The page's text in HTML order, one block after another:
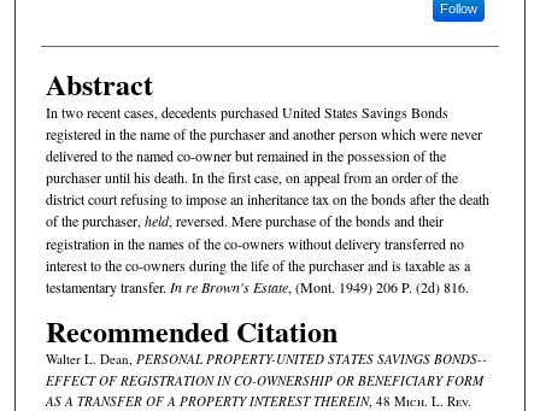
Follow
Abstract
In two recent cases, decedents purchased United States Savings Bonds
registered in the name of the purchaser and another person which were never
delivered to the named co-owner but remained in the possession of the
purchaser until his death. In the first case, on appeal from an order of the
district court refusing to impose an inheritance tax on the bonds after the death
of the purchaser,held, reversed. Mere purchase of the bonds and their
registration in the names of the co-owners without delivery transferred no
interest to the co-owners during the life of the purchaser and is taxable as a
testamentary transfer. In re Brown's Estate, (Mont. 1949) 206 P. (2d) 816.
Recommended Citation
Walter L. Dean, PERSONAL PROPERTY-UNITED STATES SAVINGS BONDS--
EFFECT OF REGISTRATION IN CO-OWNERSHIP OR BENEFICIARY FORM
AS A TRANSFER OF A PROPERTY INTEREST THEREIN, 48 Mich. L. Rev.